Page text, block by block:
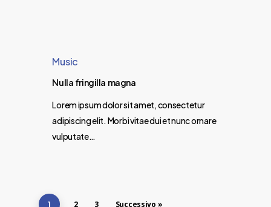
Music
Nulla fringilla magna
Lorem ipsum dolor sit amet, consectetur
adipiscing elit. Morbi vitae dui et nunc ornare
vulputate…
1 2 3 Successivo »